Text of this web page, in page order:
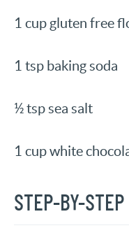
1 cup gluten free
1 tsp baking soda
½ tsp sea salt
1 cup white
STEP-BY-